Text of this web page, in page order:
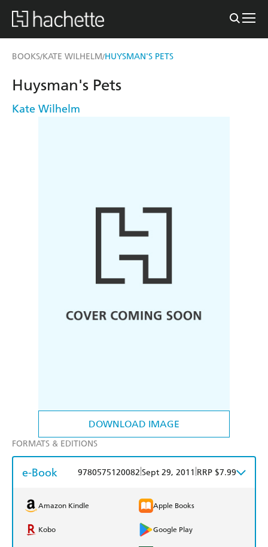
BOOKS/KATE WILHELM/HUYSMAN'S PETS
DOWNLOAD IMAGE
Huysman's Pets
Kate Wilhelm
FORMATS & EDITIONS
e-Book 9780575120082 Sept 29, 2011 RRP $7.99
Amazon Kindle Apple Books
Kobo Google Play